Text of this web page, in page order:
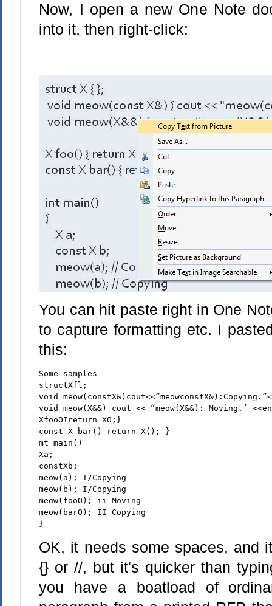
Now, I open a new One Note
into it, then right-click:
You can hit paste right in One
to capture formatting etc. I
this:
Some samples
structXfl;
void
void meow(X&&) cout << “meow(X&&): Moving.’
XfooOIreturn XO;}
const X bar() return X(); }
mt main()
Xa;
constXb;
meow(a); I/Copying
meow(b); I/Copying
meow(fooO); ii Moving
meow(barO); II Copying
}
OK, it needs some spaces, and
{} or //, but it's quicker than
you have a boatload of